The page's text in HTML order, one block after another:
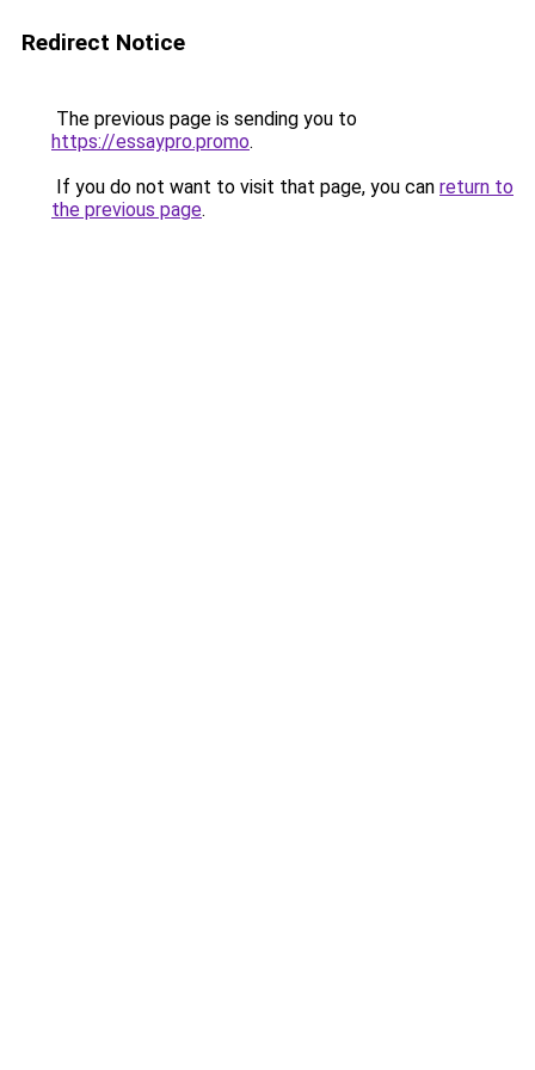
Redirect Notice
The previous page is sending you to
https://essaypro.promo.
If you do not want to visit that page, you can return to
the previous page.